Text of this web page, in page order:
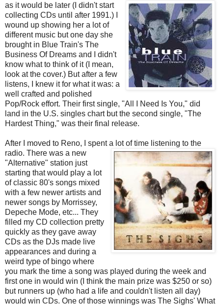
as it would be later (I didn't start
collecting CDs until after 1991.) I
wound up showing her a lot of
different music but one day she
brought in Blue Train's The
Business Of Dreams and I didn't
know what to think of it (I mean,
look at the cover.) But after a few
listens, I knew it for what it was: a
well crafted and polished
Pop/Rock effort. Their first single, "All I Need Is You," did
land in the U.S. singles chart but the second single, "The
Hardest Thing," was their final release.
After I moved to Reno, I spent a lot of time listening to the
radio. There was a new
"Alternative" station just
starting that would play a lot
of classic 80's songs mixed
with a few newer artists and
newer songs by Morrissey,
Depeche Mode, etc... They
filled my CD collection pretty
quickly as they gave away
CDs as the DJs made live
appearances and during a
weird type of bingo where
you mark the time a song was played during the week and
first one in would win (I think the main prize was $250 or so)
but runners up (who had a life and couldn't listen all day)
would win CDs. One of those winnings was The Sighs' What